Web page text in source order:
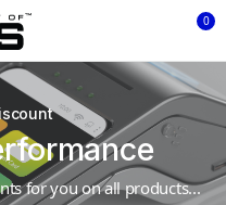
0
for you on all products...